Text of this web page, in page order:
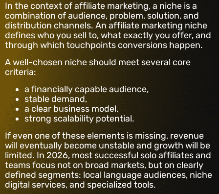
In the context of affiliate marketing, a niche is a
combination of audience, problem, solution, and
distribution channels. An affiliate marketing niche
defines who you sell to, what exactly you offer, and
through which touchpoints conversions happen.
A well-chosen niche should meet several core
criteria:
a financially capable audience,
stable demand,
a clear business model,
strong scalability potential.
If even one of these elements is missing, revenue
will eventually become unstable and growth will be
limited. In 2026, most successful solo affiliates and
teams focus not on broad markets, but on clearly
defined segments: local language audiences, niche
digital services, and specialized tools.